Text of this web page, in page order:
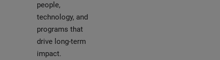
people,
technology, and
programs that
drive long-term
impact.